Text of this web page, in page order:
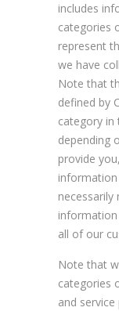
includes
categories
represent
we have
Note that
defined by
category in
depending
provide
all of our
Note that
categories
and